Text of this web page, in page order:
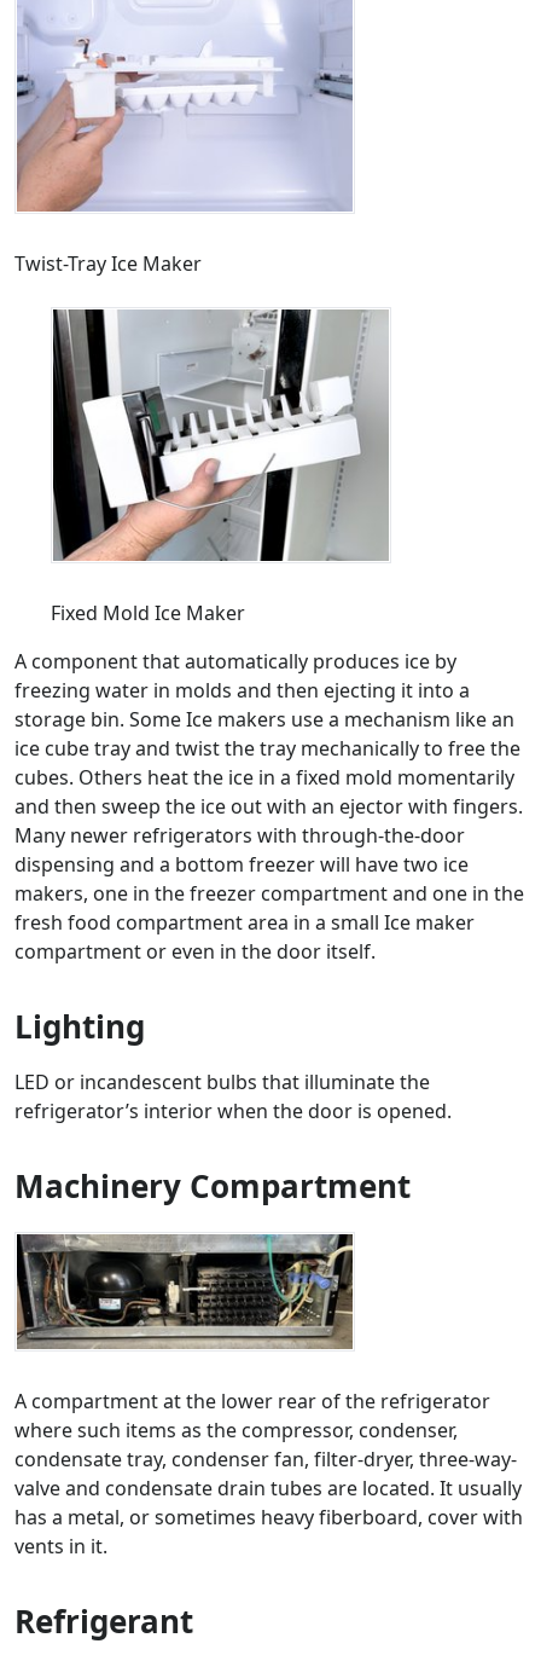
Twist-Tray Ice Maker
Fixed Mold Ice Maker
A component that automatically produces ice by
freezing water in molds and then ejecting it into a
storage bin. Some Ice makers use a mechanism like an
ice cube tray and twist the tray mechanically to free the
cubes. Others heat the ice in a fixed mold momentarily
and then sweep the ice out with an ejector with fingers.
Many newer refrigerators with through-the-door
dispensing and a bottom freezer will have two ice
makers, one in the freezer compartment and one in the
fresh food compartment area in a small Ice maker
compartment or even in the door itself.
Lighting
LED or incandescent bulbs that illuminate the
refrigerator’s interior when the door is opened.
Machinery Compartment
A compartment at the lower rear of the refrigerator
where such items as the compressor, condenser,
condensate tray, condenser fan, filter-dryer, three-way-
valve and condensate drain tubes are located. It usually
has a metal, or sometimes heavy fiberboard, cover with
vents in it.
Refrigerant